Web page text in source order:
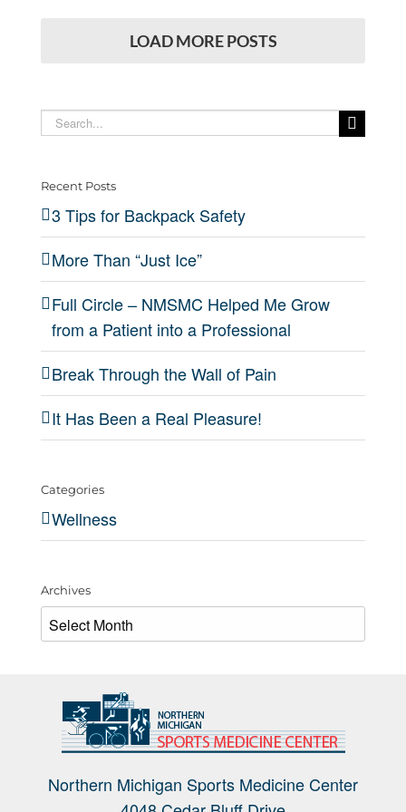
LOAD MORE POSTS
Search
for:
Recent Posts
3 Tips for Backpack Safety
More Than “Just Ice”
Full Circle – NMSMC Helped Me Grow
from a Patient into a Professional
Break Through the Wall of Pain
It Has Been a Real Pleasure!
Categories
Wellness
Archives
Archives
Northern Michigan Sports Medicine Center